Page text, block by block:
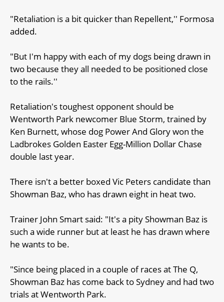
"Retaliation is a bit quicker than Repellent,'' Formosa
added.
"But I'm happy with each of my dogs being drawn in
two because they all needed to be positioned close
to the rails.''
Retaliation's toughest opponent should be
Wentworth Park newcomer Blue Storm, trained by
Ken Burnett, whose dog Power And Glory won the
Ladbrokes Golden Easter Egg-Million Dollar Chase
double last year.
There isn't a better boxed Vic Peters candidate than
Showman Baz, who has drawn eight in heat two.
Trainer John Smart said: "It's a pity Showman Baz is
such a wide runner but at least he has drawn where
he wants to be.
"Since being placed in a couple of races at The Q,
Showman Baz has come back to Sydney and had two
trials at Wentworth Park.